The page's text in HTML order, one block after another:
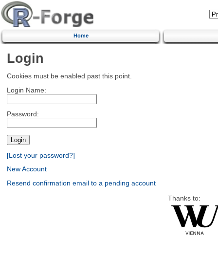
Home
Login
Cookies must be enabled past this point.
Login Name:
Password:
[Lost your password?]
New Account
Resend confirmation email to a pending account
Thanks to: